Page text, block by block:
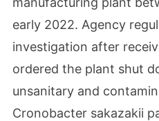
early 2022. Agency
investigation after
ordered the plant shut
unsanitary and
Cronobacter sakazakii